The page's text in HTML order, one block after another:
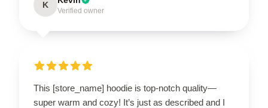
K
Verified owner
This [store_name] hoodie is top-notch quality—
super warm and cozy! It’s just as described and I